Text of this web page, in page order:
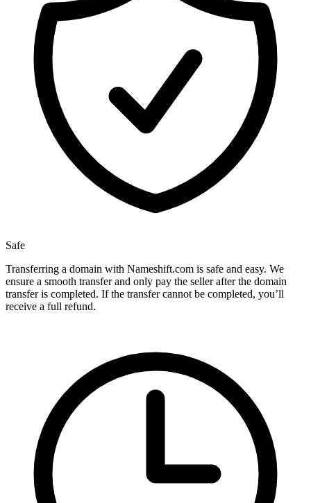
Safe
Transferring a domain with Nameshift.com is safe and easy. We
ensure a smooth transfer and only pay the seller after the domain
transfer is completed. If the transfer cannot be completed, you’ll
receive a full refund.